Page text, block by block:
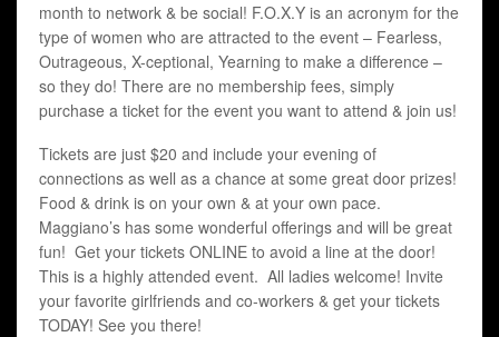
month to network & be social! F.O.X.Y is an acronym for the
type of women who are attracted to the event – Fearless,
Outrageous, X-ceptional, Yearning to make a difference –
so they do! There are no membership fees, simply
purchase a ticket for the event you want to attend & join us!
Tickets are just $20 and include your evening of
connections as well as a chance at some great door prizes!
Food & drink is on your own & at your own pace.
Maggiano’s has some wonderful offerings and will be great
fun! Get your tickets ONLINE to avoid a line at the door!
This is a highly attended event. All ladies welcome! Invite
your favorite girlfriends and co-workers & get your tickets
TODAY! See you there!